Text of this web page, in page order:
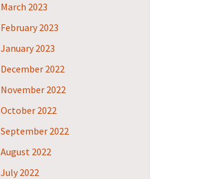
March 2023
February 2023
January 2023
December 2022
November 2022
October 2022
September 2022
August 2022
July 2022